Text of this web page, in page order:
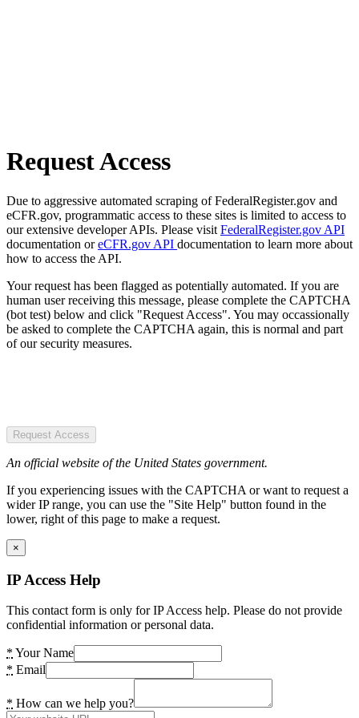
Request Access
Due to aggressive automated scraping of FederalRegister.gov and
eCFR.gov, programmatic access to these sites is limited to access to
our extensive developer APIs. Please visit FederalRegister.gov API
documentation oreCFR.gov API documentation to learn more about
how to access the API.
Your request has been flagged as potentially automated. If you are
human user receiving this message, please complete the CAPTCHA
(bot test) below and click "Request Access". You may occassionally
be asked to complete the CAPTCHA again, this is normal and part
of our security measures.
Request Access
An official website of the United States government.
If you experiencing issues with the CAPTCHA or want to request a
wider IP range, you can use the "Site Help" button found in the
lower, right of this page to make a request.
×
IP Access Help
This contact form is only for IP Access help. Please do not provide
confidential information or personal data.
* Your Name
* Email
* How can we help you?